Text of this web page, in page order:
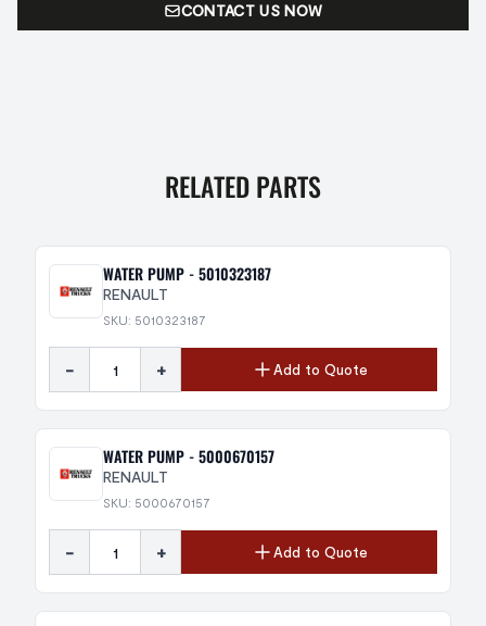
CONTACT US NOW
RELATED PARTS
WATER PUMP - 5010323187
RENAULT
SKU: 5010323187
- + Add to Quote
WATER PUMP - 5000670157
RENAULT
SKU: 5000670157
- + Add to Quote